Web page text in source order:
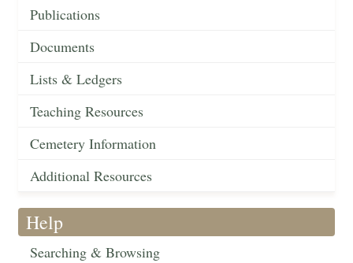
Publications
Documents
Lists & Ledgers
Teaching Resources
Cemetery Information
Additional Resources
Help
Searching & Browsing